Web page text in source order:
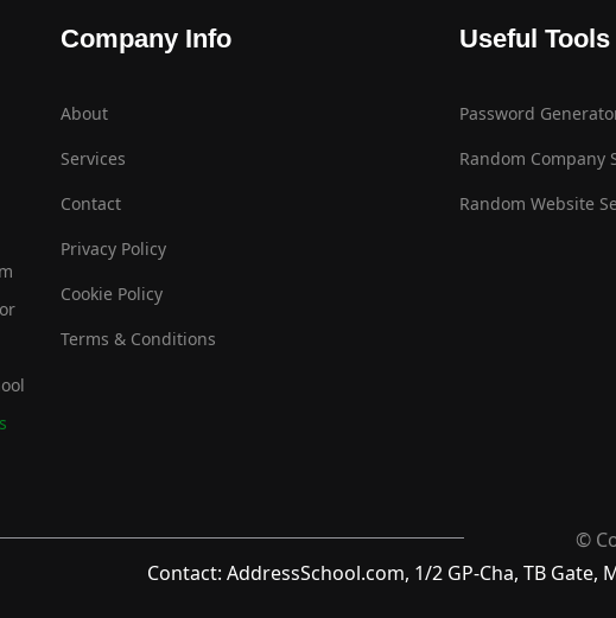
Company Info
About
Services
Contact
Privacy Policy
Cookie Policy
Terms & Conditions
Useful Tools
Password
Random Company
Random Website
©
Contact: AddressSchool.com, 1/2 GP-Cha, TB Gate,